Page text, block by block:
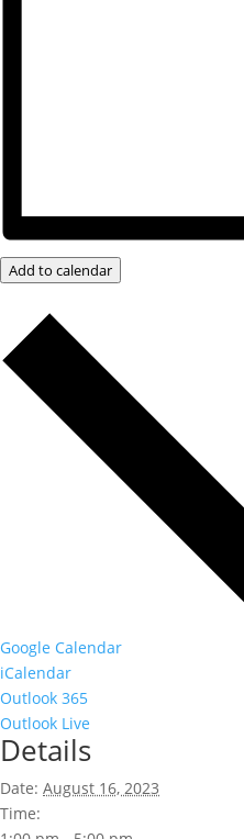
Add to calendar
Google Calendar
iCalendar
Outlook 365
Outlook Live
Details
Date: August 16, 2023
Time: